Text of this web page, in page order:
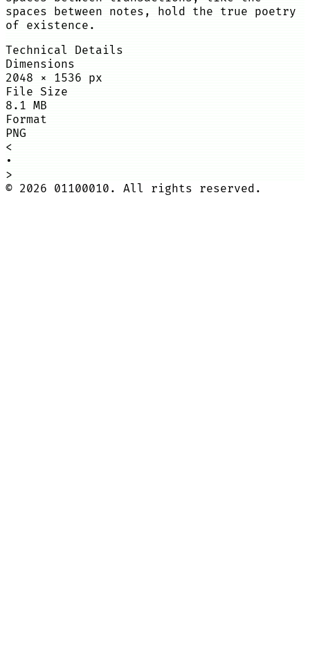
spaces between notes, hold the true poetry
of existence.
Technical Details
Dimensions
2048 × 1536 px
File Size
8.1 MB
Format
PNG
<
•
>
© 2026 01100010. All rights reserved.